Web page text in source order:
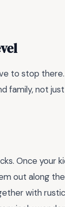
to stop
family, not
Once your
out along
with